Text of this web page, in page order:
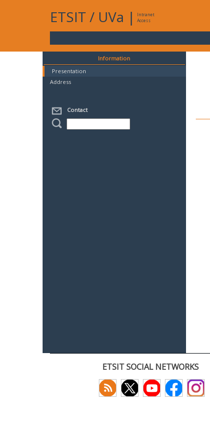
ETSIT / UVa |
Intranet
Access
Information
Presentation
Address
Contact
ETSIT SOCIAL NETWORKS